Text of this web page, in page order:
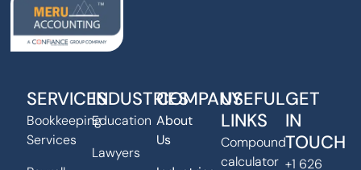
SERVICES
Bookkeeping
Services
INDUSTRIES
Education
Lawyers
COMPANY
About
Us
USEFUL
LINKS
Compound
calculator
GET
IN
TOUCH
+1 626